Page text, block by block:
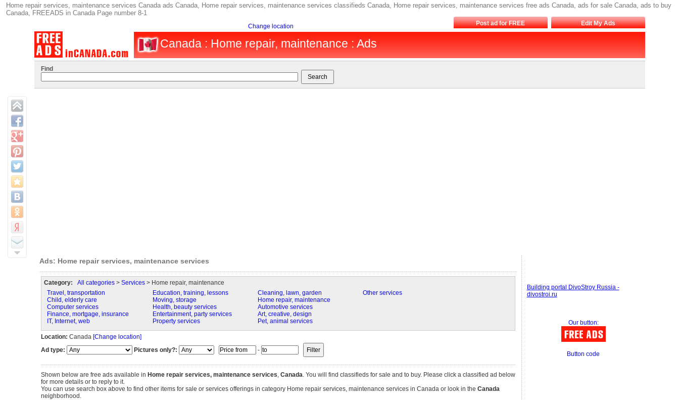
Home repair services, maintenance services Canada ads Canada, Home repair services, maintenance services classifieds Canada, Home repair services, maintenance services free ads Canada, ads for sale Canada, ads to buy
Canada, FREEADS in Canada Page number 8-1
Change location Post ad for FREE Edit My Ads
Canada : Home repair, maintenance : Ads
Find
Ads: Home repair services, maintenance services
Category: All categories> Services> Home repair, maintenance
Travel, transportation
Child, elderly care
Computer services
Finance, mortgage, insurance
IT, Internet, web
Education, training, lessons
Moving, storage
Health, beauty services
Entertainment, party services
Property services
Cleaning, lawn, garden
Home repair, maintenance
Automotive services
Art, creative, design
Pet, animal services
Other services
Location: Canada [Change location]
Ad type:
Pictures only?: -
Shown below are free ads available in Home repair services, maintenance services, Canada. You will find classifieds for sale and to buy. Please click a classified ad below
for more details or to reply to it.
You can use search box above to find other items for sale or services offerings in category Home repair services, maintenance services in Canada or look in the Canada
neighborhood.
Building portal DivoStroy Russia -
divostroi.ru
Our button:
Button code